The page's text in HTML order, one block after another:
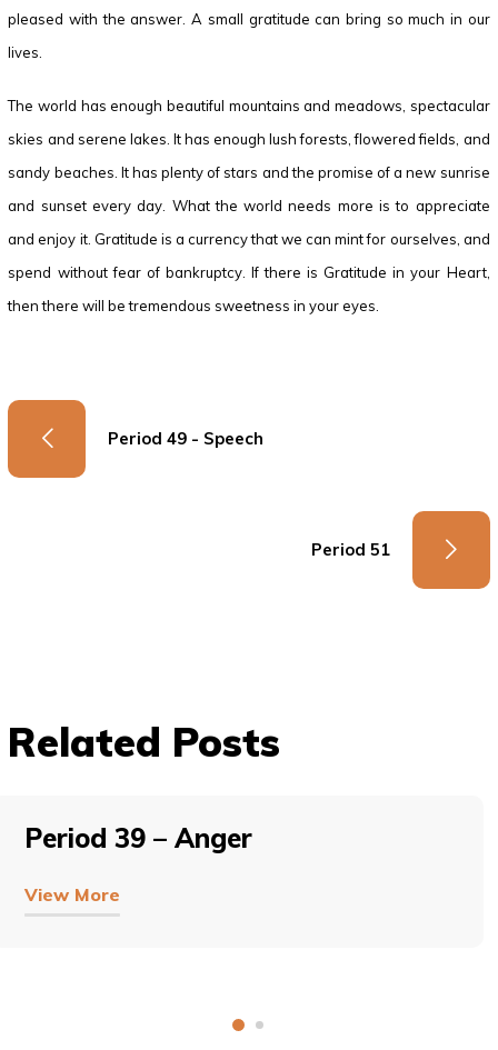
pleased with the answer. A small gratitude can bring so much in our
lives.
The world has enough beautiful mountains and meadows, spectacular
skies and serene lakes. It has enough lush forests, flowered fields, and
sandy beaches. It has plenty of stars and the promise of a new sunrise
and sunset every day. What the world needs more is to appreciate
and enjoy it. Gratitude is a currency that we can mint for ourselves, and
spend without fear of bankruptcy. If there is Gratitude in your Heart,
then there will be tremendous sweetness in your eyes.
Period 49 - Speech
Period 51
Related Posts
Period 39 – Anger
View More